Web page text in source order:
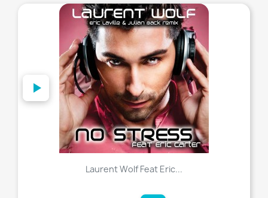
Laurent Wolf Feat Eric...